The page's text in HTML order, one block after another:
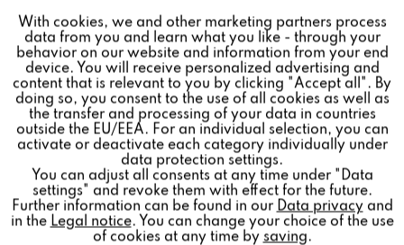
Special speakers for invisible installation in ceilings and
walls, hidden under plaster or paint. In various variants
for all requirements.
Find a store
Tracking Inactive
Personalisierung Inactive
Service Inactive
With cookies, we and other marketing partners process
data from you and learn what you like - through your
behavior on our website and information from your end
device. You will receive personalized advertising and
content that is relevant to you by clicking "Accept all". By
doing so, you consent to the use of all cookies as well as
the transfer and processing of your data in countries
outside the EU/EEA. For an individual selection, you can
activate or deactivate each category individually under
data protection settings.
You can adjust all consents at any time under "Data
settings" and revoke them with effect for the future.
Further information can be found in our Data privacy and
in the Legal notice. You can change your choice of the use
of cookies at any time by saving.